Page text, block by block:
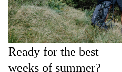
Ready for the best
weeks of summer?